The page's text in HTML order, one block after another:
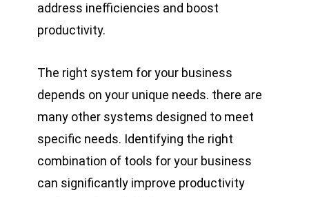
address inefficiencies and boost
productivity.
The right system for your business
depends on your unique needs. there are
many other systems designed to meet
specific needs. Identifying the right
combination of tools for your business
can significantly improve productivity